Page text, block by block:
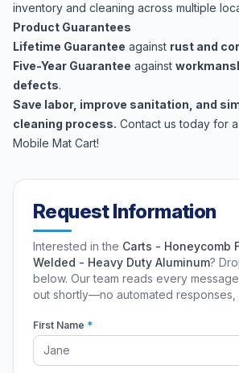
inventory and cleaning across multiple
Product Guarantees
Lifetime Guarantee against rust and
Five-Year Guarantee against
defects.
Save labor, improve sanitation, and
cleaning process. Contact us today for a
Mobile Mat Cart!
Request Information
Interested in the Carts - Honeycomb
Welded - Heavy Duty Aluminum?
below. Our team reads every
out shortly—no automated responses,
First Name *